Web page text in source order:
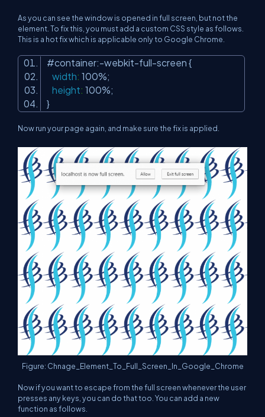
As you can see the window is opened in full screen, but not the
element. To fix this, you must add a custom CSS style as follows.
This is a hot fix which is applicable only to Google Chrome.
#container:-webkit-full-screen {
width: 100%;
height: 100%;
}
Now run your page again, and make sure the fix is applied.
Figure: Chnage_Element_To_Full_Screen_In_Google_Chrome
Now if you want to escape from the full screen whenever the user
presses any keys, you can do that too. You can add a new
function as follows.